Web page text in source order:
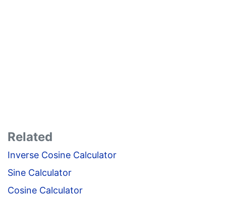
Related
Inverse Cosine Calculator
Sine Calculator
Cosine Calculator